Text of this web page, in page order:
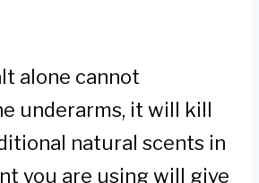
alone cannot
underarms, it will kill
natural scents in
you are using will give